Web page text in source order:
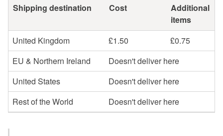
Shipping destination Cost
Additional
items
United Kingdom
£1.50
£0.75
EU & Northern Ireland
Doesn't deliver here
United States
Doesn't deliver here
Rest of the World
Doesn't deliver here